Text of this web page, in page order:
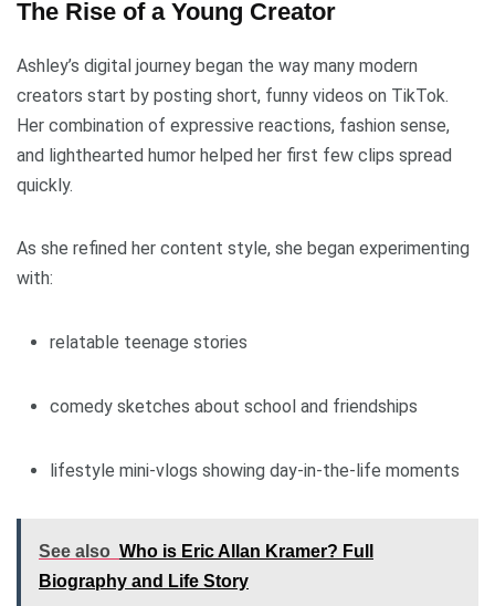
The Rise of a Young Creator
Ashley’s digital journey began the way many modern
creators start by posting short, funny videos on TikTok.
Her combination of expressive reactions, fashion sense,
and lighthearted humor helped her first few clips spread
quickly.
As she refined her content style, she began experimenting
with:
relatable teenage stories
comedy sketches about school and friendships
lifestyle mini-vlogs showing day-in-the-life moments
See also Who is Eric Allan Kramer? Full
Biography and Life Story